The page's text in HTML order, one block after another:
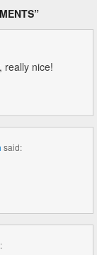
”
really nice!
said: